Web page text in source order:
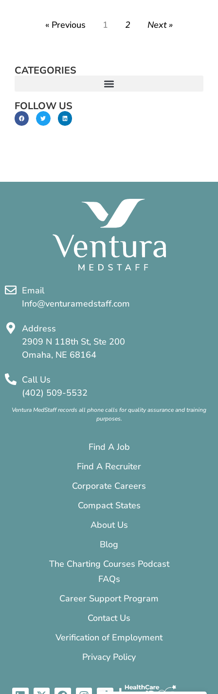
« Previous 1 2 Next »
CATEGORIES
FOLLOW US
Email
Info@venturamedstaff.com
Address
2909 N 118th St, Ste 200
Omaha, NE 68164
Call Us
(402) 509-5532
Ventura MedStaff records all phone calls for quality assurance and training
purposes.
Find A Job
Find A Recruiter
Corporate Careers
Compact States
About Us
Blog
The Charting Courses Podcast
FAQs
Career Support Program
Contact Us
Verification of Employment
Privacy Policy